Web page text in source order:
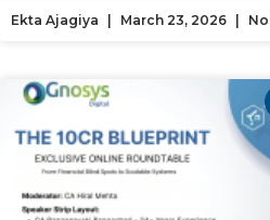
Ekta Ajagiya March 23, 2026